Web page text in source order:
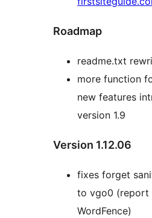
Roadmap
readme.txt
more function
new features
version 1.9
Version 1.12.06
fixes forget
to vgo0 (report
WordFence)